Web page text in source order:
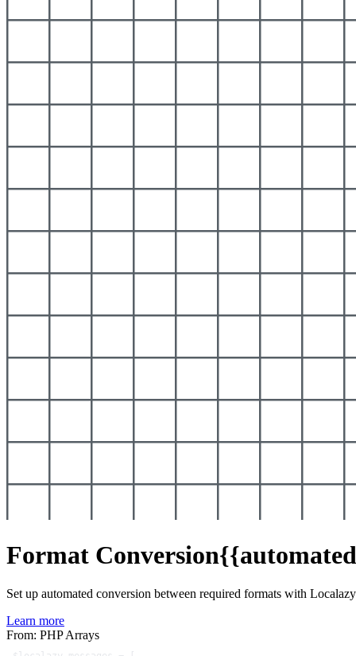
Format Conversion
Set up automated conversion between required formats with
Learn more
From: PHP Arrays